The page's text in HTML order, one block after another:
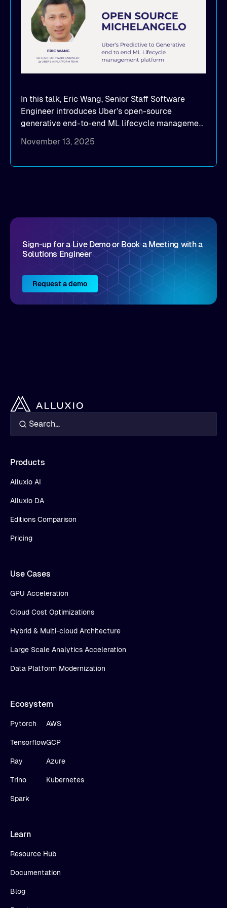
In this talk, Eric Wang, Senior Staff Software
Engineer introduces Uber’s open-source
generative end-to-end ML lifecycle management
November 13, 2025
Sign-up for a Live Demo or Book a Meeting with a
Solutions Engineer
Request a demo
Products
Alluxio AI
Alluxio DA
Editions Comparison
Pricing
Use Cases
GPU Acceleration
Cloud Cost Optimizations
Hybrid & Multi-cloud Architecture
Large Scale Analytics Acceleration
Data Platform Modernization
Ecosystem
Pytorch
Tensorflow
Ray
Trino
Spark
AWS
GCP
Azure
Kubernetes
Learn
Resource Hub
Documentation
Blog